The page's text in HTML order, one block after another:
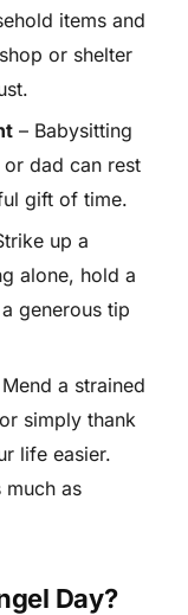
items and
or shelter
– Babysitting
dad can rest
gift of time.
up a
alone, hold a
generous tip
a strained
simply thank
life easier.
much as
Day?